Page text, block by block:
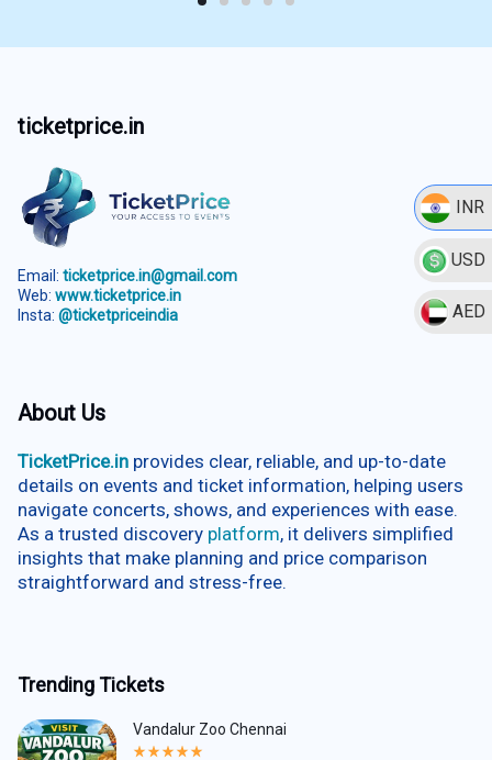
INR
USD
AED
ticketprice.in
Email: ticketprice.in@gmail.com
Web: www.ticketprice.in
Insta: @ticketpriceindia
About Us
TicketPrice.in provides clear, reliable, and up-to-date
details on events and ticket information, helping users
navigate concerts, shows, and experiences with ease.
As a trusted discovery platform, it delivers simplified
insights that make planning and price comparison
straightforward and stress-free.
Trending Tickets
Vandalur Zoo Chennai
Rated